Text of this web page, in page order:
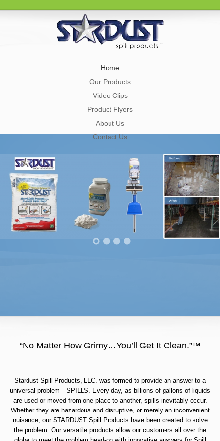
Home
Our Products
Video Clips
Product Flyers
About Us
Contact Us
“No Matter How Grimy…You’ll Get It Clean.”™
Stardust Spill Products, LLC. was formed to provide an answer to a
universal problem—SPILLS. Every day, as billions of gallons of liquids
are used or moved from one place to another, spills inevitably occur.
Whether they are hazardous and disruptive, or merely an inconvenient
nuisance, our STARDUST Spill Products have been created to solve
the problem. Our versatile products allow our customers all over the